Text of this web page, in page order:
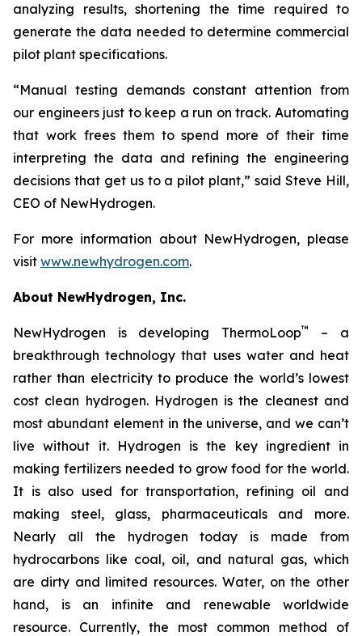
analyzing results, shortening the time required to
generate the data needed to determine commercial
pilot plant specifications.
“Manual testing demands constant attention from
our engineers just to keep a run on track. Automating
that work frees them to spend more of their time
interpreting the data and refining the engineering
decisions that get us to a pilot plant,” said Steve Hill,
CEO of NewHydrogen.
For more information about NewHydrogen, please
visit www.newhydrogen.com.
About NewHydrogen, Inc.
NewHydrogen is developing ThermoLoop™
– a
breakthrough technology that uses water and heat
rather than electricity to produce the world’s lowest
cost clean hydrogen. Hydrogen is the cleanest and
most abundant element in the universe, and we can’t
live without it. Hydrogen is the key ingredient in
making fertilizers needed to grow food for the world.
It is also used for transportation, refining oil and
making steel, glass, pharmaceuticals and more.
Nearly all the hydrogen today is made from
hydrocarbons like coal, oil, and natural gas, which
are dirty and limited resources. Water, on the other
hand, is an infinite and renewable worldwide
resource. Currently, the most common method of